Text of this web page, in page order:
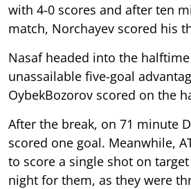
with 4-0 scores and after ten
match, Norchayev scored his
Nasaf headed into the
unassailable five-goal
OybekBozorov scored on the
After the break, on 71 minute
scored one goal. Meanwhile,
to score a single shot on
night for them, as they were